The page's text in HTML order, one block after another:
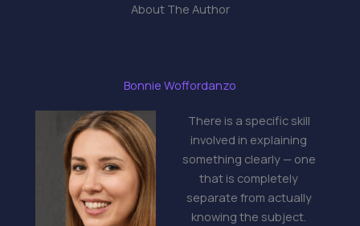
About The Author
Bonnie Woffordanzo
There is a specific skill
involved in explaining
something clearly — one
that is completely
separate from actually
knowing the subject.